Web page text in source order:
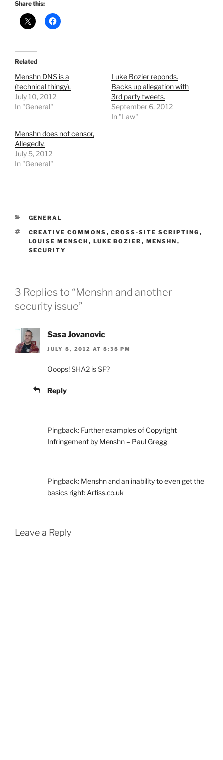
Share this:
Related
Menshn DNS is a
(technical thingy).
July 10, 2012
In "General"
Luke Bozier reponds.
Backs up allegation with
3rd party tweets.
September 6, 2012
In "Law"
Menshn does not censor,
Allegedly.
July 5, 2012
In "General"
CATEGORIES
GENERAL
TAGS
CREATIVE COMMONS , CROSS-SITE SCRIPTING ,
LOUISE MENSCH , LUKE BOZIER , MENSHN ,
SECURITY
3 Replies to “Menshn and another
security issue”
Sasa Jovanovic
JULY 8, 2012 AT 8:38 PM
Ooops! SHA2 is SF?
Reply
Pingback: Further examples of Copyright
Infringement by Menshn – Paul Gregg
Pingback: Menshn and an inability to even get the
basics right: Artiss.co.uk
Leave a Reply